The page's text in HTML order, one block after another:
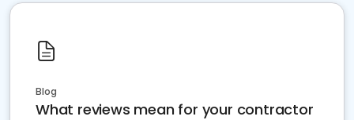
Blog
What reviews mean for your contractor